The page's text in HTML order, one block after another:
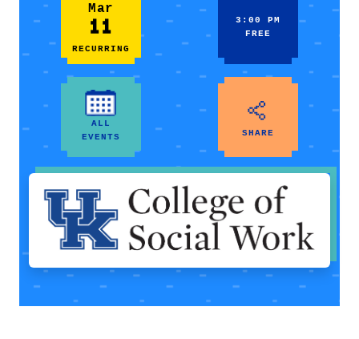
Mar
11
RECURRING
3:00 PM
FREE
ALL
EVENTS
SHARE